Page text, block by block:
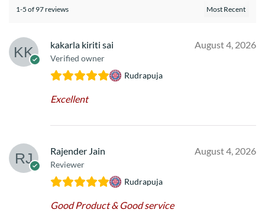
1-5 of 97 reviews
kakarla kiriti sai
Verified owner
August 4, 2026
Rudrapuja
Excellent
Rajender Jain
Reviewer
August 4, 2026
Rudrapuja
Good Product & Good service